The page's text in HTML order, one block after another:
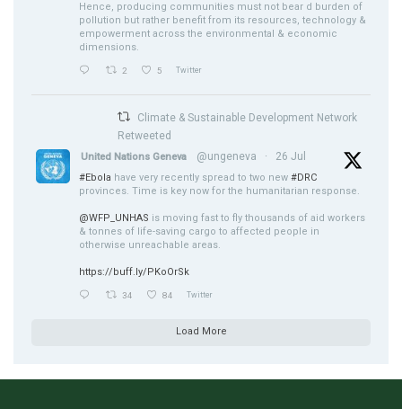
Hence, producing communities must not bear d burden of
pollution but rather benefit from its resources, technology &
empowerment across the environmental & economic
dimensions.
2 5 Twitter
Climate & Sustainable Development Network
Retweeted
United Nations Geneva @ungeneva · 26 Jul
#Ebola have very recently spread to two new #DRC
provinces. Time is key now for the humanitarian response.
@WFP_UNHAS is moving fast to fly thousands of aid workers
& tonnes of life-saving cargo to affected people in
otherwise unreachable areas.
https://buff.ly/PKoOrSk
34 84 Twitter
Load More